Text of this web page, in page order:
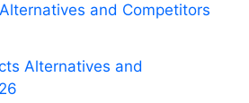
and Competitors
Alternatives and